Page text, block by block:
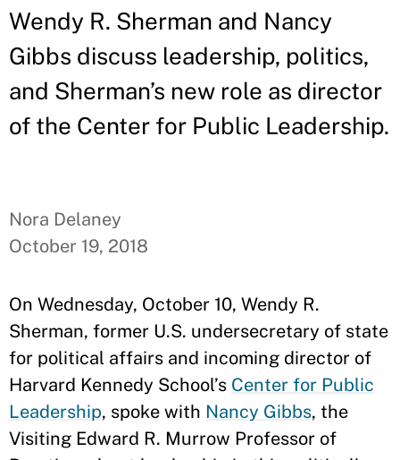
Wendy R. Sherman and Nancy
Gibbs discuss leadership, politics,
and Sherman’s new role as director
of the Center for Public Leadership.
Nora Delaney
October 19, 2018
On Wednesday, October 10, Wendy R.
Sherman, former U.S. undersecretary of state
for political affairs and incoming director of
Harvard Kennedy School’s Center for Public
Leadership, spoke with Nancy Gibbs, the
Visiting Edward R. Murrow Professor of